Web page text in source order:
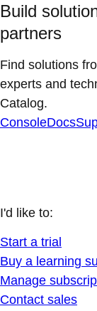
Build
partners
Find solutions
experts and
Catalog.
ConsoleDocs
I'd like to:
Start a trial
Buy a learning
Manage
Contact sales